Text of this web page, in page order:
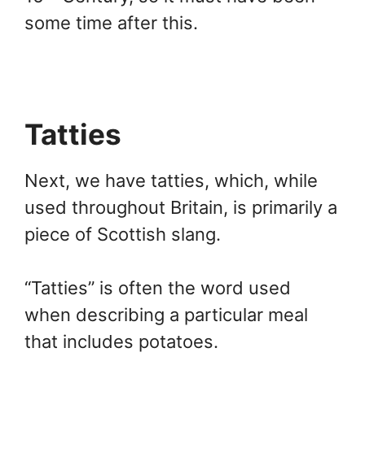
some time after this.
Tatties
Next, we have tatties, which, while
used throughout Britain, is primarily a
piece of Scottish slang.
“Tatties” is often the word used
when describing a particular meal
that includes potatoes.